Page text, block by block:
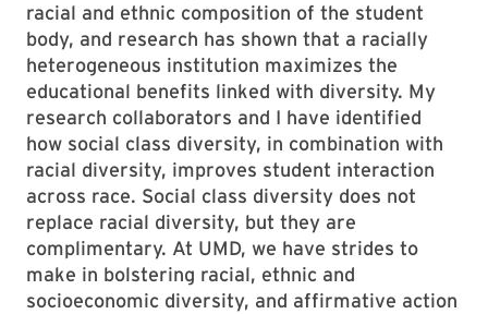
racial and ethnic composition of the student
body, and research has shown that a racially
heterogeneous institution maximizes the
educational benefits linked with diversity. My
research collaborators and I have identified
how social class diversity, in combination with
racial diversity, improves student interaction
across race. Social class diversity does not
replace racial diversity, but they are
complimentary. At UMD, we have strides to
make in bolstering racial, ethnic and
socioeconomic diversity, and affirmative action